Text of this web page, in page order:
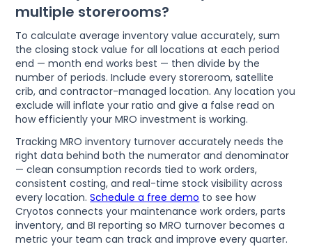
multiple storerooms?
To calculate average inventory value accurately, sum
the closing stock value for all locations at each period
end — month end works best — then divide by the
number of periods. Include every storeroom, satellite
crib, and contractor-managed location. Any location you
exclude will inflate your ratio and give a false read on
how efficiently your MRO investment is working.
Tracking MRO inventory turnover accurately needs the
right data behind both the numerator and denominator
— clean consumption records tied to work orders,
consistent costing, and real-time stock visibility across
every location.Schedule a free demo to see how
Cryotos connects your maintenance work orders, parts
inventory, and BI reporting so MRO turnover becomes a
metric your team can track and improve every quarter.